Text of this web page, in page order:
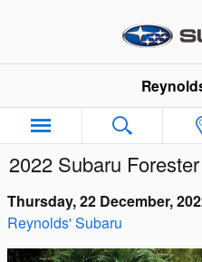
2022 Subaru
Thursday, 22 December,
Reynolds' Subaru